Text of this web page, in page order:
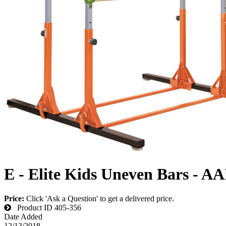
E - Elite Kids Uneven Bars -
Price: Click 'Ask a Question' to get a delivered price.
Product ID 405-356
Date Added